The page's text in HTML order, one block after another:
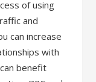
of using
and
can increase
with
benefit